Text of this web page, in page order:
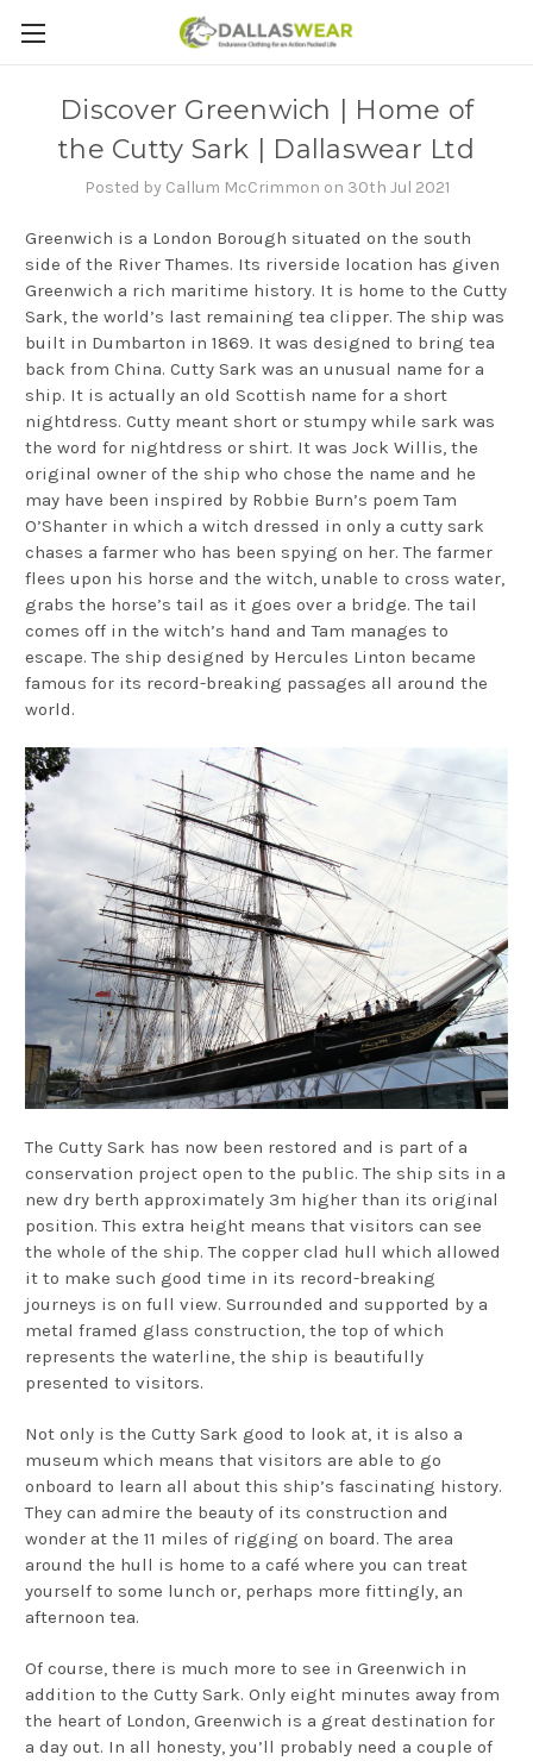
Discover Greenwich | Home of
the Cutty Sark | Dallaswear Ltd
Posted by Callum McCrimmon on 30th Jul 2021
Greenwich is a London Borough situated on the south
side of the River Thames. Its riverside location has given
Greenwich a rich maritime history. It is home to the Cutty
Sark, the world’s last remaining tea clipper. The ship was
built in Dumbarton in 1869. It was designed to bring tea
back from China. Cutty Sark was an unusual name for a
ship. It is actually an old Scottish name for a short
nightdress. Cutty meant short or stumpy while sark was
the word for nightdress or shirt. It was Jock Willis, the
original owner of the ship who chose the name and he
may have been inspired by Robbie Burn’s poem Tam
O’Shanter in which a witch dressed in only a cutty sark
chases a farmer who has been spying on her. The farmer
flees upon his horse and the witch, unable to cross water,
grabs the horse’s tail as it goes over a bridge. The tail
comes off in the witch’s hand and Tam manages to
escape. The ship designed by Hercules Linton became
famous for its record-breaking passages all around the
world.
The Cutty Sark has now been restored and is part of a
conservation project open to the public. The ship sits in a
new dry berth approximately 3m higher than its original
position. This extra height means that visitors can see
the whole of the ship. The copper clad hull which allowed
it to make such good time in its record-breaking
journeys is on full view. Surrounded and supported by a
metal framed glass construction, the top of which
represents the waterline, the ship is beautifully
presented to visitors.
Not only is the Cutty Sark good to look at, it is also a
museum which means that visitors are able to go
onboard to learn all about this ship’s fascinating history.
They can admire the beauty of its construction and
wonder at the 11 miles of rigging on board. The area
around the hull is home to a café where you can treat
yourself to some lunch or, perhaps more fittingly, an
afternoon tea.
Of course, there is much more to see in Greenwich in
addition to the Cutty Sark. Only eight minutes away from
the heart of London, Greenwich is a great destination for
a day out. In all honesty, you’ll probably need a couple of